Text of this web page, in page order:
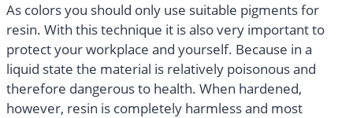
As colors you should only use suitable pigments for
resin. With this technique it is also very important to
protect your workplace and yourself. Because in a
liquid state the material is relatively poisonous and
therefore dangerous to health. When hardened,
however, resin is completely harmless and most